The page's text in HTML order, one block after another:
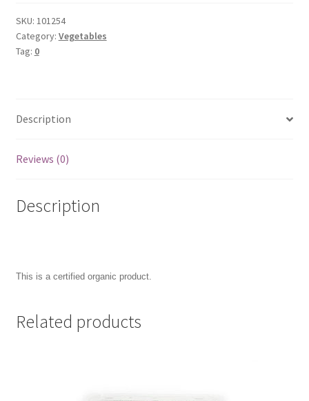
SKU: 101254
Category: Vegetables
Tag: 0
Description
Reviews (0)
Description
This is a certified organic product.
Related products